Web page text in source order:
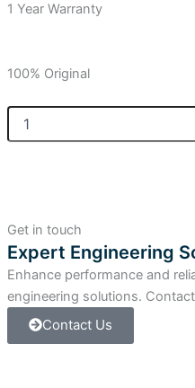
1 Year Warranty
100% Original
Allen
Bradley
Kit
-
Spring
quantity
Get in touch
Expert Engineering
Enhance performance and
engineering solutions.
Contact Us